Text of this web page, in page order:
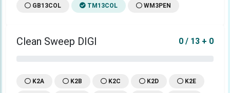
GB13COL TM13COL WM3PEN
Clean Sweep DIGI 0 / 13 + 0
K2A K2B K2C K2D K2E